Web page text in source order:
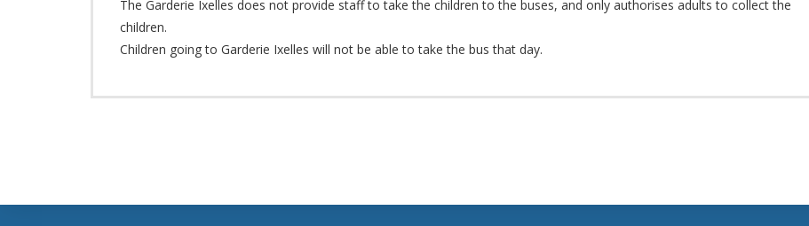
The Garderie Ixelles does not provide staff to take the children to the buses, and only authorises adults to collect the
children.
Children going to Garderie Ixelles will not be able to take the bus that day.